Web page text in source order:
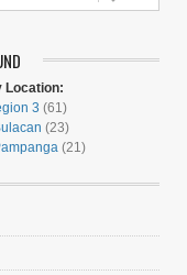
Location:
3 (61)
(23)
(21)